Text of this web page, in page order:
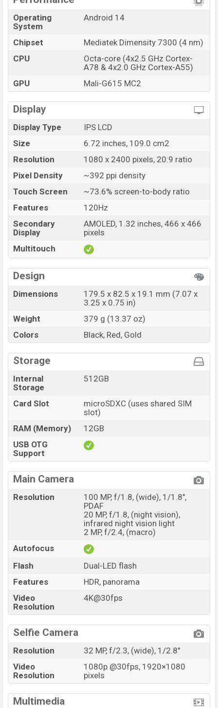
Operating
System
Android 14
Chipset
Mediatek Dimensity 7300 (4 nm)
CPU
Octa-core (4x2.5 GHz Cortex-
A78 & 4x2.0 GHz Cortex-A55)
GPU
Mali-G615 MC2
Display
Display Type
IPS LCD
Size
6.72 inches, 109.0 cm2
Resolution
1080 x 2400 pixels, 20:9 ratio
Pixel Density
~392 ppi density
Touch Screen
~73.6% screen-to-body ratio
Features
120Hz
Secondary
Display
AMOLED, 1.32 inches, 466 x 466
pixels
Multitouch
Design
Dimensions
179.5 x 82.5 x 19.1 mm (7.07 x
3.25 x 0.75 in)
Weight
379 g (13.37 oz)
Colors
Black, Red, Gold
Storage
Internal
Storage
512GB
Card Slot
microSDXC (uses shared SIM
slot)
RAM (Memory)
12GB
USB OTG
Support
Main Camera
Resolution
100 MP, f/1.8, (wide), 1/1.8",
PDAF
20 MP, f/1.8, (night vision),
infrared night vision light
2 MP, f/2.4, (macro)
Autofocus
Flash
Dual-LED flash
Features
HDR, panorama
Video
Resolution
4K@30fps
Selfie Camera
Resolution
32 MP, f/2.3, (wide), 1/2.8"
Video
Resolution
1080p @30fps, 1920×1080
pixels
Multimedia